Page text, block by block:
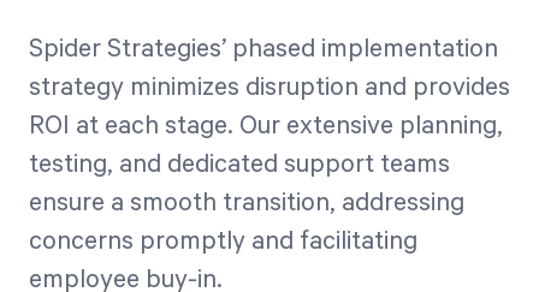
Spider Strategies’ phased implementation
strategy minimizes disruption and provides
ROI at each stage. Our extensive planning,
testing, and dedicated support teams
ensure a smooth transition, addressing
concerns promptly and facilitating
employee buy-in.